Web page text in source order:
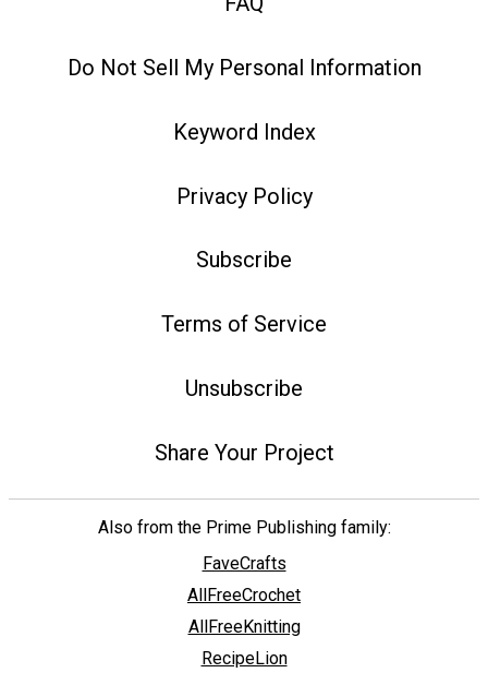
Do Not Sell My Personal Information
Keyword Index
Privacy Policy
Subscribe
Terms of Service
Unsubscribe
Share Your Project
Also from the Prime Publishing family:
FaveCrafts
AllFreeCrochet
AllFreeKnitting
RecipeLion